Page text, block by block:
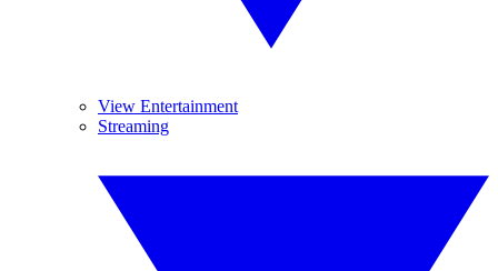
View Entertainment
Streaming